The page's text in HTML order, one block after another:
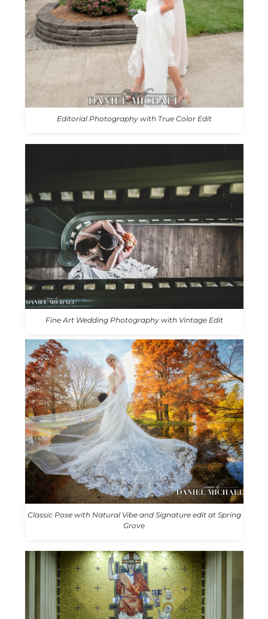
Editorial Photography with True Color Edit
Fine Art Wedding Photography with Vintage Edit
Classic Pose with Natural Vibe and Signature edit at Spring
Grove